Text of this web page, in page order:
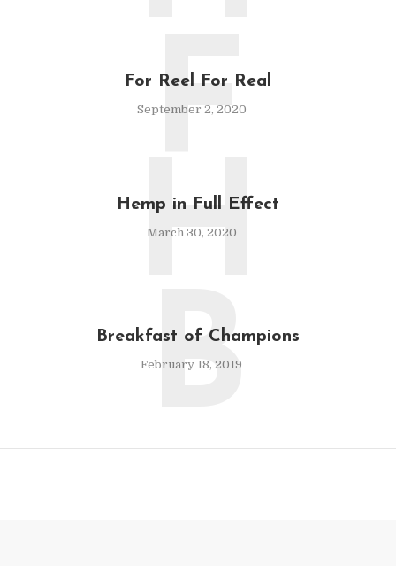
For Reel For Real
September 2, 2020
F
Hemp in Full Effect
March 30, 2020
H
Breakfast of Champions
February 18, 2019
B